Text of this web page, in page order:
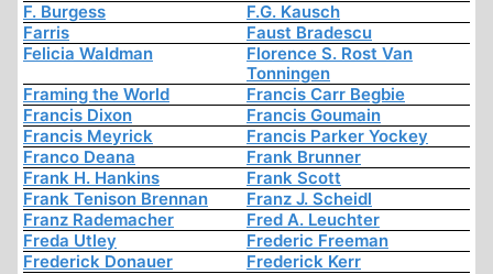
F. Burgess
F.G. Kausch
Farris
Faust Bradescu
Felicia Waldman
Florence S. Rost Van
Tonningen
Framing the World
Francis Carr Begbie
Francis Dixon
Francis Goumain
Francis Meyrick
Francis Parker Yockey
Franco Deana
Frank Brunner
Frank H. Hankins
Frank Scott
Frank Tenison Brennan
Franz J. Scheidl
Franz Rademacher
Fred A. Leuchter
Freda Utley
Frederic Freeman
Frederick Donauer
Frederick Kerr